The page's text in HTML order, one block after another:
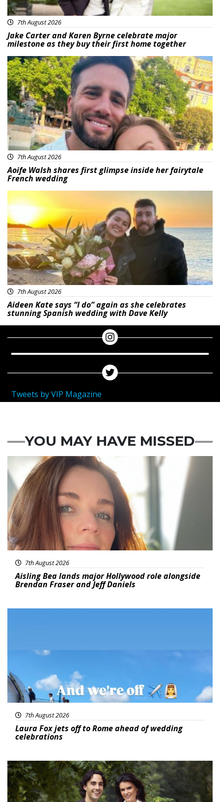
7th August 2026
Jake Carter and Karen Byrne celebrate major
milestone as they buy their first home together
Featured
7th August 2026
Aoife Walsh shares first glimpse inside her fairytale
French wedding
Featured
7th August 2026
Aideen Kate says “I do” again as she celebrates
stunning Spanish wedding with Dave Kelly
Tweets by VIP Magazine
YOU MAY HAVE MISSED
Featured
7th August 2026
Aisling Bea lands major Hollywood role alongside
Brendan Fraser and Jeff Daniels
7th August 2026
Laura Fox jets off to Rome ahead of wedding
celebrations
Featured